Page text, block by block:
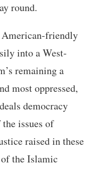
round.
American-friendly
into a West-
remaining a
most oppressed,
democracy
issues of
raised in these
the Islamic